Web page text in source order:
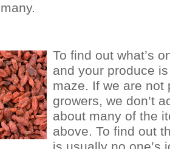
To find out what’s
and your produce
maze. If we are not
growers, we don’t
about many of the
above. To find out